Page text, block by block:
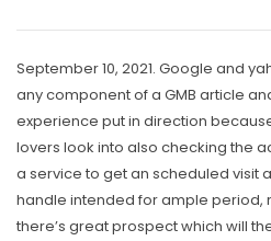
September 10, 2021. Google and
any component of a GMB article
experience put in direction
lovers look into also checking the
a service to get an scheduled visit
handle intended for ample period,
there’s great prospect which will